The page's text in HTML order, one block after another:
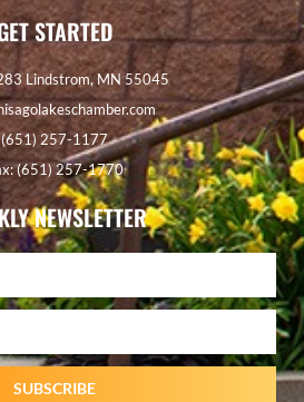
STARTED
Lindstrom, MN 55045
(651) 257-1177
(651) 257-1770
NEWSLETTER
SUBSCRIBE